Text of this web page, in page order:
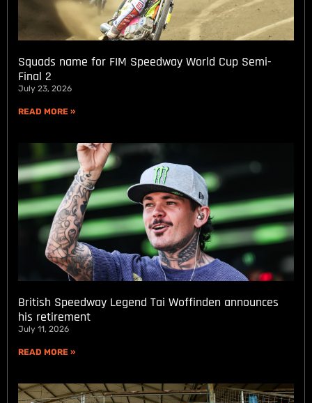
Squads name for FIM Speedway World Cup Semi-
Final 2
July 23, 2026
READ MORE »
British Speedway Legend Tai Woffinden announces
his retirement
July 11, 2026
READ MORE »